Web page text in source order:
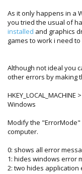
As it only happens in a
you tried the usual of
installed and graphics
games to work i need
Although not ideal you
other errors by making
Windows
Modify the
computer.
0: shows all error
1: hides windows error
2: two hides application